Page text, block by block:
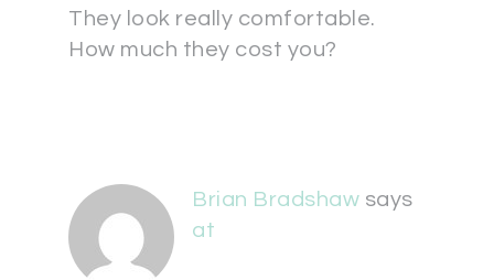
They look really comfortable.
How much they cost you?
Brian Bradshaw says
at